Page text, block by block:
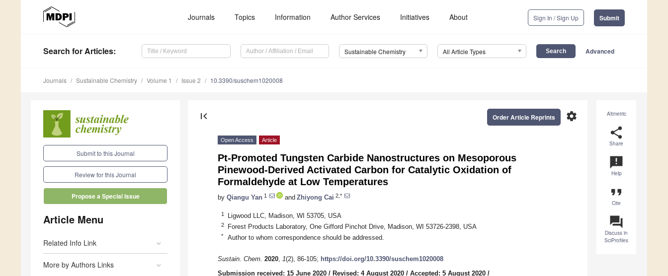
Journals Topics Information Author Services Initiatives About Sign In / Sign Up Submit
Search for Articles: Sustainable Chemistry All Article Types Advanced
Journals Sustainable Chemistry Volume 1 Issue 2 10.3390/suschem1020008
Submit to this Journal
Review for this Journal
Propose a Special Issue
Article Menu
Related Info Link
More by Authors Links
Altmetric
share
Share
announcement
Help
format_quote
Cite
question_answer
Discuss in
SciProfiles
first_page settings
Order Article Reprints
Open Access Article
Pt-Promoted Tungsten Carbide Nanostructures on Mesoporous
Pinewood-Derived Activated Carbon for Catalytic Oxidation of
Formaldehyde at Low Temperatures
by Qiangu Yan 1 and Zhiyong Cai 2,*
1 Ligwood LLC, Madison, WI 53705, USA
2 Forest Products Laboratory, One Gifford Pinchot Drive, Madison, WI 53726-2398, USA
* Author to whom correspondence should be addressed.
Sustain. Chem. 2020, 1(2), 86-105; https://doi.org/10.3390/suschem1020008
Submission received: 15 June 2020 / Revised: 4 August 2020 / Accepted: 5 August 2020 /